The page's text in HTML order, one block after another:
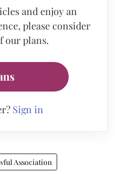
and enjoy an
please consider
our plans.
Sign in
Association